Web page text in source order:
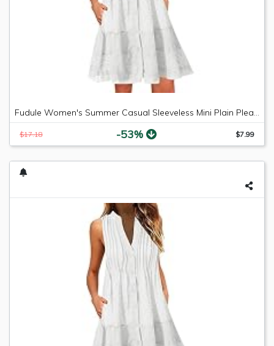
Fudule Women's Summer Casual Sleeveless Mini Plain Pleated Tank Vest Dresses
$17.18 -53% $7.99